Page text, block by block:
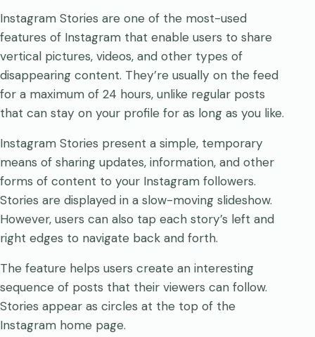
Instagram Stories are one of the most-used
features of Instagram that enable users to share
vertical pictures, videos, and other types of
disappearing content. They’re usually on the feed
for a maximum of 24 hours, unlike regular posts
that can stay on your profile for as long as you like.
Instagram Stories present a simple, temporary
means of sharing updates, information, and other
forms of content to your Instagram followers.
Stories are displayed in a slow-moving slideshow.
However, users can also tap each story’s left and
right edges to navigate back and forth.
The feature helps users create an interesting
sequence of posts that their viewers can follow.
Stories appear as circles at the top of the
Instagram home page.